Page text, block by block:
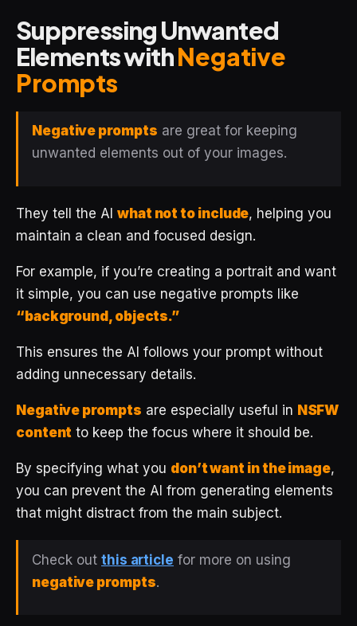
Suppressing Unwanted
Elements withNegative
Prompts
Negative prompts are great for keeping
unwanted elements out of your images.
They tell the AI what not to include, helping you
maintain a clean and focused design.
For example, if you’re creating a portrait and want
it simple, you can use negative prompts like
“background, objects.”
This ensures the AI follows your prompt without
adding unnecessary details.
Negative prompts are especially useful in NSFW
content to keep the focus where it should be.
By specifying what you don’t want in the image,
you can prevent the AI from generating elements
that might distract from the main subject.
Check out this article for more on using
negative prompts.